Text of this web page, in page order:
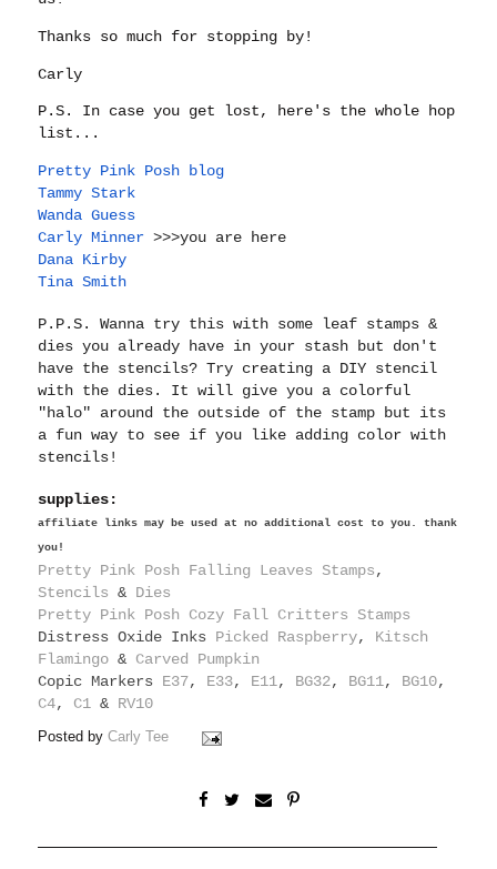
Thanks so much for stopping by!
Carly
P.S. In case you get lost, here's the whole hop
list...
Pretty Pink Posh blog
Tammy Stark
Wanda Guess
Carly Minner >>>you are here
Dana Kirby
Tina Smith
P.P.S. Wanna try this with some leaf stamps &
dies you already have in your stash but don't
have the stencils? Try creating a DIY stencil
with the dies. It will give you a colorful
"halo" around the outside of the stamp but its
a fun way to see if you like adding color with
stencils!
supplies:
affiliate links may be used at no additional cost to you. thank
you!
Pretty Pink Posh Falling Leaves Stamps,
Stencils & Dies
Pretty Pink Posh Cozy Fall Critters Stamps
Distress Oxide Inks Picked Raspberry, Kitsch
Flamingo & Carved Pumpkin
Copic Markers E37, E33, E11, BG32, BG11, BG10,
C4, C1 & RV10
Posted byCarly Tee